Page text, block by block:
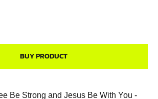
BUY PRODUCT